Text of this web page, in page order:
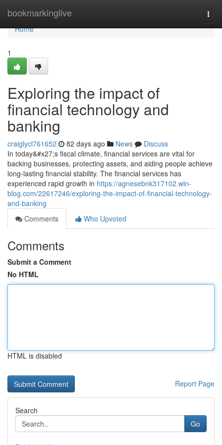
bookmarkinglive
Home
Home
1
Exploring the impact of
financial technology and
banking
craiglycl761652 82 days ago News
Discuss
In today&#x27;s fiscal climate, financial services are vital for
backing businesses, protecting assets, and aiding people achieve
long-lasting financial stability. The financial services has
experienced rapid growth in https://agnesebnk317102.win-
blog.com/22617246/exploring-the-impact-of-financial-technology-
and-banking
Comments
Who Upvoted
Comments
Submit a Comment
No HTML
HTML is disabled
Report Page
Search
Go